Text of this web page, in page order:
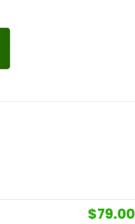
$79.00